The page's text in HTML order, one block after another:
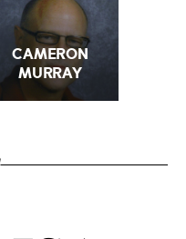
CAMERON
MURRAY